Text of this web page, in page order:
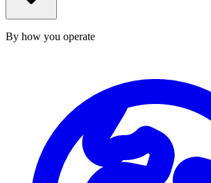
By how you operate